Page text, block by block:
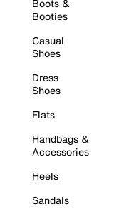
Boots &
Booties
Casual
Shoes
Dress
Shoes
Flats
Handbags &
Accessories
Heels
Sandals